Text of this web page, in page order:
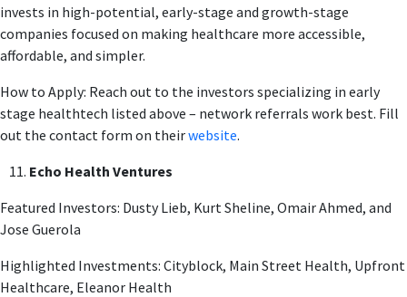
invests in high-potential, early-stage and growth-stage
companies focused on making healthcare more accessible,
affordable, and simpler.
How to Apply: Reach out to the investors specializing in early
stage healthtech listed above – network referrals work best. Fill
out the contact form on theirwebsite.
Echo Health Ventures
Featured Investors: Dusty Lieb, Kurt Sheline, Omair Ahmed, and
Jose Guerola
Highlighted Investments: Cityblock, Main Street Health, Upfront
Healthcare, Eleanor Health